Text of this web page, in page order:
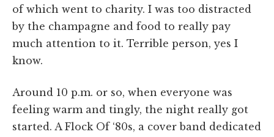
of which went to charity. I was too distracted
by the champagne and food to really pay
much attention to it. Terrible person, yes I
know.
Around 10 p.m. or so, when everyone was
feeling warm and tingly, the night really got
started. A Flock Of ‘80s, a cover band dedicated